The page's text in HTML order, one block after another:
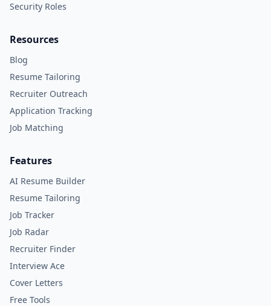
Security Roles
Resources
Blog
Resume Tailoring
Recruiter Outreach
Application Tracking
Job Matching
Features
AI Resume Builder
Resume Tailoring
Job Tracker
Job Radar
Recruiter Finder
Interview Ace
Cover Letters
Free Tools